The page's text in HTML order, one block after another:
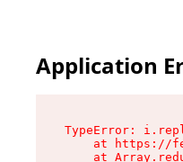
Application
TypeError:
at https://
at